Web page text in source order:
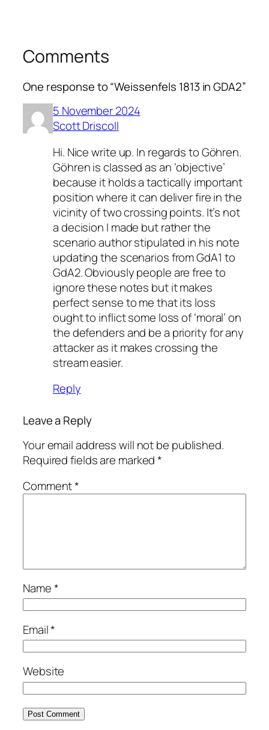
Comments
One response to “Weissenfels 1813 in GDA2”
5 November 2024
Scott Driscoll
Hi. Nice write up. In regards to Göhren.
Göhren is classed as an ‘objective’
because it holds a tactically important
position where it can deliver fire in the
vicinity of two crossing points. It’s not
a decision I made but rather the
scenario author stipulated in his note
updating the scenarios from GdA1 to
GdA2. Obviously people are free to
ignore these notes but it makes
perfect sense to me that its loss
ought to inflict some loss of ‘moral’ on
the defenders and be a priority for any
attacker as it makes crossing the
stream easier.
Reply
Leave a Reply
Your email address will not be published.
Required fields are marked*
Comment*
Name*
Email*
Website